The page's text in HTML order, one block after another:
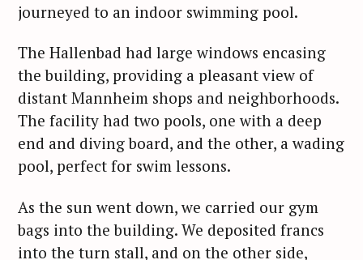
journeyed to an indoor swimming pool.
The Hallenbad had large windows encasing
the building, providing a pleasant view of
distant Mannheim shops and neighborhoods.
The facility had two pools, one with a deep
end and diving board, and the other, a wading
pool, perfect for swim lessons.
As the sun went down, we carried our gym
bags into the building. We deposited francs
into the turn stall, and on the other side,